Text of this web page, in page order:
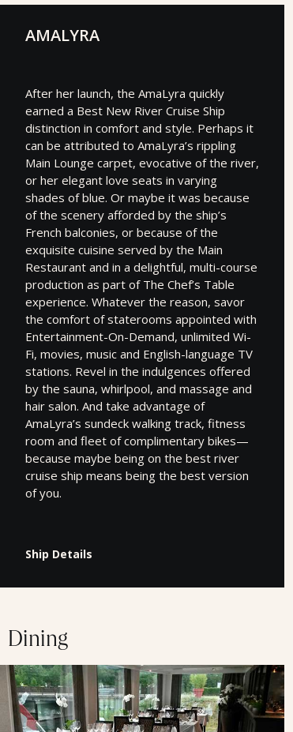
AMALYRA
After her launch, the AmaLyra quickly
earned a Best New River Cruise Ship
distinction in comfort and style. Perhaps it
can be attributed to AmaLyra’s rippling
Main Lounge carpet, evocative of the river,
or her elegant love seats in varying
shades of blue. Or maybe it was because
of the scenery afforded by the ship’s
French balconies, or because of the
exquisite cuisine served by the Main
Restaurant and in a delightful, multi-course
production as part of The Chef’s Table
experience. Whatever the reason, savor
the comfort of staterooms appointed with
Entertainment-On-Demand, unlimited Wi-
Fi, movies, music and English-language TV
stations. Revel in the indulgences offered
by the sauna, whirlpool, and massage and
hair salon. And take advantage of
AmaLyra’s sundeck walking track, fitness
room and fleet of complimentary bikes—
because maybe being on the best river
cruise ship means being the best version
of you.
Ship Details
Dining